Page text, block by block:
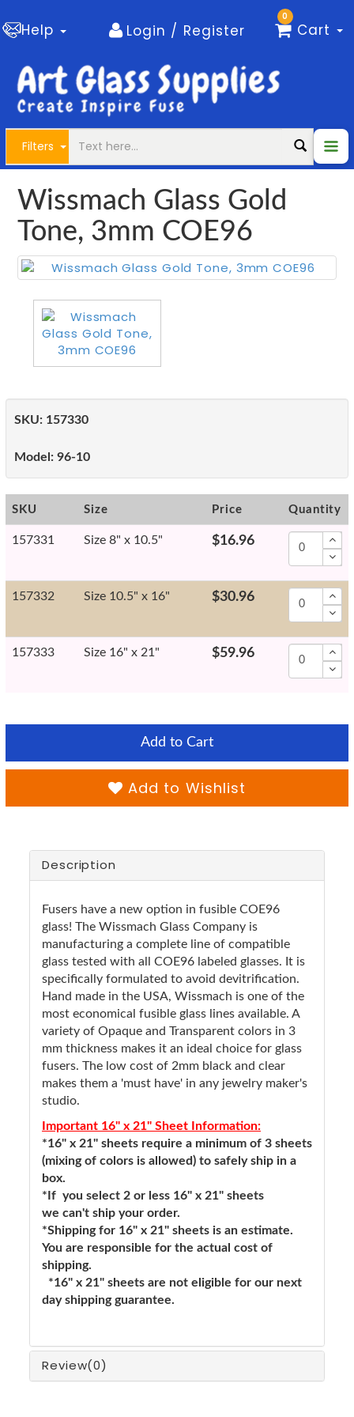
Help Login / Register
0
Cart
Filters
Wissmach Glass Gold
Tone, 3mm COE96
SKU: 157330
Model: 96-10
SKU Size Price Quantity
157331 Size 8" x 10.5" $16.96
157332 Size 10.5" x 16" $30.96
157333 Size 16" x 21" $59.96
Add to Cart
Add to Wishlist
Description
Fusers have a new option in fusible COE96
glass! The Wissmach Glass Company is
manufacturing a complete line of compatible
glass tested with all COE96 labeled glasses. It is
specifically formulated to avoid devitrification.
Hand made in the USA, Wissmach is one of the
most economical fusible glass lines available. A
variety of Opaque and Transparent colors in 3
mm thickness makes it an ideal choice for glass
fusers. The low cost of 2mm black and clear
makes them a 'must have' in any jewelry maker's
studio.
Important 16" x 21" Sheet Information:
*16" x 21" sheets require a minimum of 3 sheets
(mixing of colors is allowed) to safely ship in a
box.
*If you select 2 or less 16" x 21" sheets
we can't ship your order.
*Shipping for 16" x 21" sheets is an estimate.
You are responsible for the actual cost of
shipping.
*16" x 21" sheets are not eligible for our next
day shipping guarantee.
Review(0)